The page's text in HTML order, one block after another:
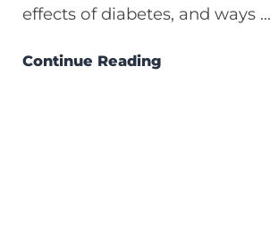
effects of diabetes, and ways ...
Continue Reading